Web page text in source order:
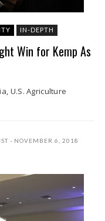
IN-DEPTH
Win for Kemp As
U.S. Agriculture
NOVEMBER 6, 2018